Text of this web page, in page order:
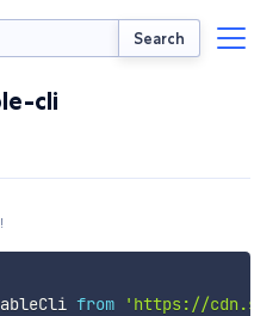
Search
cli
from
'https://